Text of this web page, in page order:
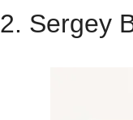
2. Sergey